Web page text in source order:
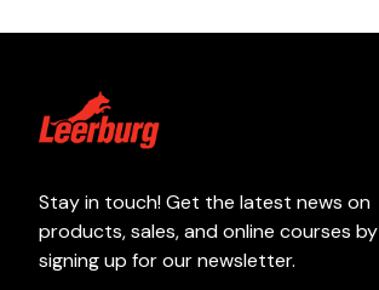
Stay in touch! Get the latest news on
products, sales, and online courses by
signing up for our newsletter.